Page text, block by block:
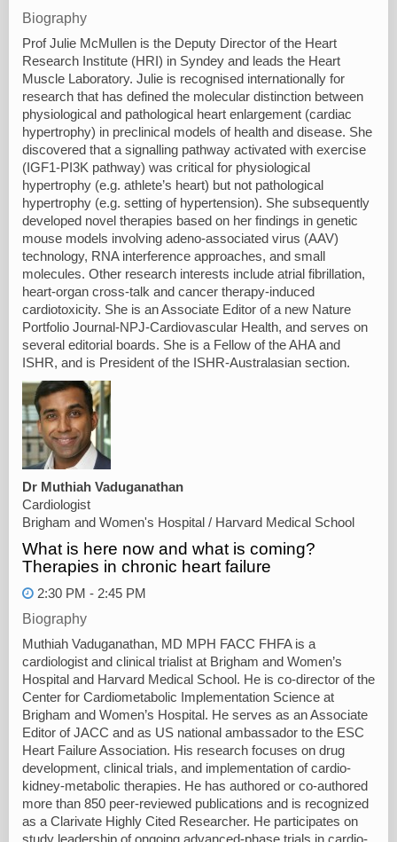
Biography
Prof Julie McMullen is the Deputy Director of the Heart
Research Institute (HRI) in Syndey and leads the Heart
Muscle Laboratory. Julie is recognised internationally for
research that has defined the molecular distinction between
physiological and pathological heart enlargement (cardiac
hypertrophy) in preclinical models of health and disease. She
discovered that a signalling pathway activated with exercise
(IGF1-PI3K pathway) was critical for physiological
hypertrophy (e.g. athlete’s heart) but not pathological
hypertrophy (e.g. setting of hypertension). She subsequently
developed novel therapies based on her findings in genetic
mouse models involving adeno-associated virus (AAV)
technology, RNA interference approaches, and small
molecules. Other research interests include atrial fibrillation,
heart-organ cross-talk and cancer therapy-induced
cardiotoxicity. She is an Associate Editor of a new Nature
Portfolio Journal-NPJ-Cardiovascular Health, and serves on
several editorial boards. She is a Fellow of the AHA and
ISHR, and is President of the ISHR-Australasian section.
Dr Muthiah Vaduganathan
Cardiologist
Brigham and Women's Hospital / Harvard Medical School
What is here now and what is coming?
Therapies in chronic heart failure
2:30 PM - 2:45 PM
Biography
Muthiah Vaduganathan, MD MPH FACC FHFA is a
cardiologist and clinical trialist at Brigham and Women’s
Hospital and Harvard Medical School. He is co-director of the
Center for Cardiometabolic Implementation Science at
Brigham and Women’s Hospital. He serves as an Associate
Editor of JACC and as US national ambassador to the ESC
Heart Failure Association. His research focuses on drug
development, clinical trials, and implementation of cardio-
kidney-metabolic therapies. He has authored or co-authored
more than 850 peer-reviewed publications and is recognized
as a Clarivate Highly Cited Researcher. He participates on
study leadership of ongoing advanced-phase trials in cardio-